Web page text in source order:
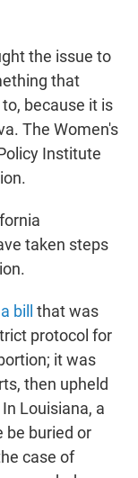
the issue to
that
because it is
The Women's
Institute
taken steps
a bill that was
protocol for
it was
then upheld
Louisiana, a
be buried or
case of